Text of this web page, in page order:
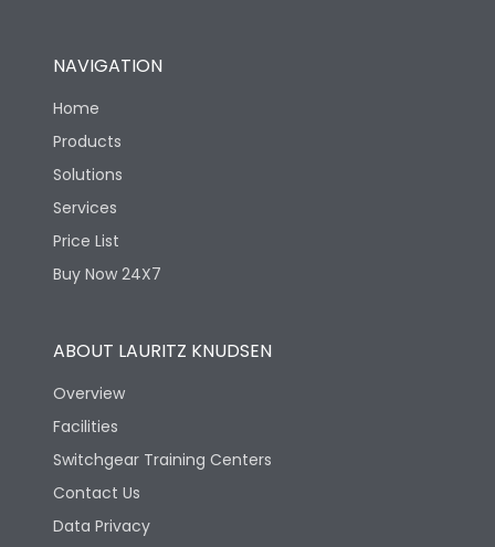
NAVIGATION
Home
Products
Solutions
Services
Price List
Buy Now 24X7
ABOUT LAURITZ KNUDSEN
Overview
Facilities
Switchgear Training Centers
Contact Us
Data Privacy